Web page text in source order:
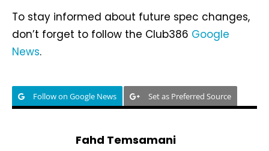
To stay informed about future spec changes,
don’t forget to follow the Club386 Google
News.
Follow on Google News Set as Preferred Source
Fahd Temsamani